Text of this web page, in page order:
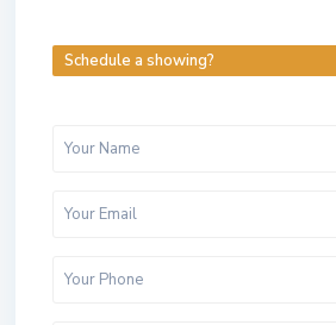
Schedule a showing?